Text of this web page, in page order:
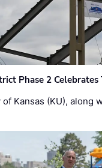
Phase 2
of Kansas (KU),